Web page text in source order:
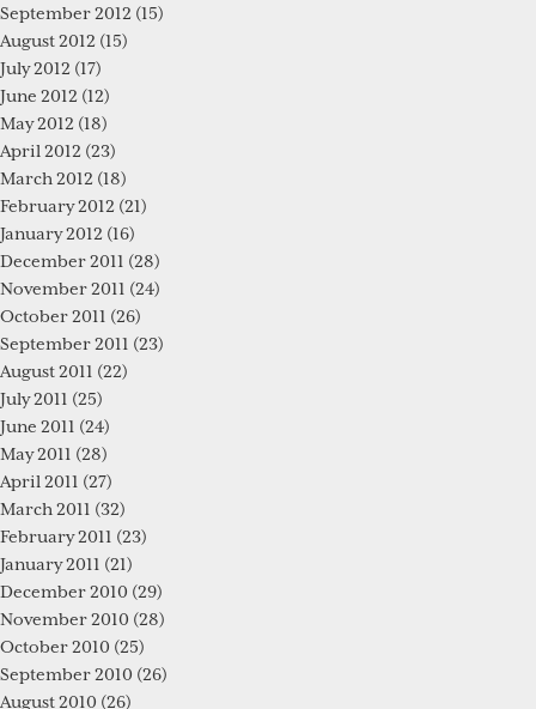
September 2012 (15)
August 2012 (15)
July 2012 (17)
June 2012 (12)
May 2012 (18)
April 2012 (23)
March 2012 (18)
February 2012 (21)
January 2012 (16)
December 2011 (28)
November 2011 (24)
October 2011 (26)
September 2011 (23)
August 2011 (22)
July 2011 (25)
June 2011 (24)
May 2011 (28)
April 2011 (27)
March 2011 (32)
February 2011 (23)
January 2011 (21)
December 2010 (29)
November 2010 (28)
October 2010 (25)
September 2010 (26)
August 2010 (26)